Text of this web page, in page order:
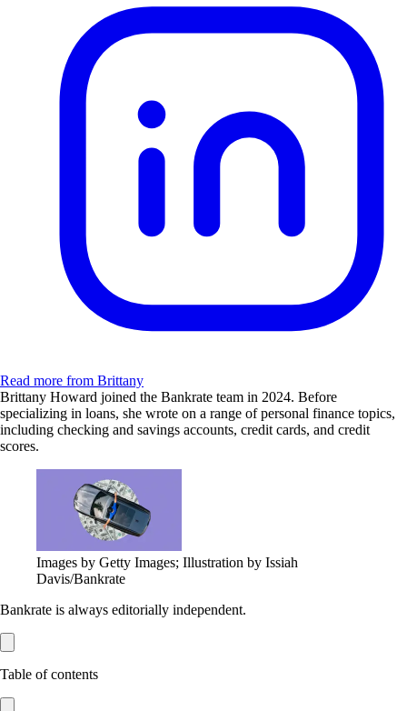
Read more from Brittany
Brittany Howard joined the Bankrate team in 2024. Before
specializing in loans, she wrote on a range of personal finance topics,
including checking and savings accounts, credit cards, and credit
scores.
Images by Getty Images; Illustration by Issiah
Davis/Bankrate
Bankrate is always editorially independent.
Table of contents